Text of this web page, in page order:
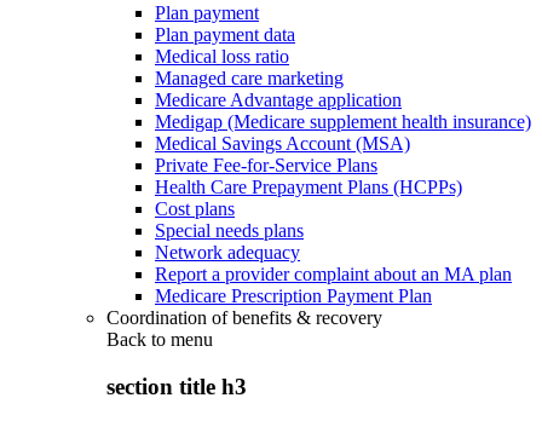
Plan payment
Plan payment data
Medical loss ratio
Managed care marketing
Medicare Advantage application
Medigap (Medicare supplement health insurance)
Medical Savings Account (MSA)
Private Fee-for-Service Plans
Health Care Prepayment Plans (HCPPs)
Cost plans
Special needs plans
Network adequacy
Report a provider complaint about an MA plan
Medicare Prescription Payment Plan
Coordination of benefits & recovery
Back to menu
section title h3